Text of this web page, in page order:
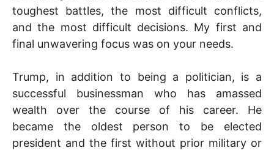
toughest battles, the most difficult conflicts,
and the most difficult decisions. My first and
final unwavering focus was on your needs.
Trump, in addition to being a politician, is a
successful businessman who has amassed
wealth over the course of his career. He
became the oldest person to be elected
president and the first without prior military or